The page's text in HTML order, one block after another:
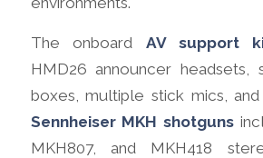
The onboard AV support
HMD26 announcer headsets,
boxes, multiple stick mics,
Sennheiser MKH shotguns
MKH807, and MKH418